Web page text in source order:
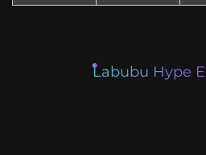
Labubu Hype